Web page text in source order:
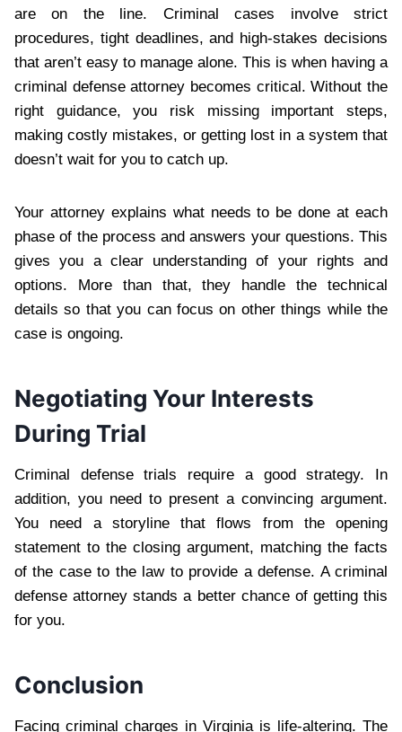
are on the line. Criminal cases involve strict
procedures, tight deadlines, and high-stakes decisions
that aren’t easy to manage alone. This is when having a
criminal defense attorney becomes critical. Without the
right guidance, you risk missing important steps,
making costly mistakes, or getting lost in a system that
doesn’t wait for you to catch up.
Your attorney explains what needs to be done at each
phase of the process and answers your questions. This
gives you a clear understanding of your rights and
options. More than that, they handle the technical
details so that you can focus on other things while the
case is ongoing.
Negotiating Your Interests
During Trial
Criminal defense trials require a good strategy. In
addition, you need to present a convincing argument.
You need a storyline that flows from the opening
statement to the closing argument, matching the facts
of the case to the law to provide a defense. A criminal
defense attorney stands a better chance of getting this
for you.
Conclusion
Facing criminal charges in Virginia is life-altering. The